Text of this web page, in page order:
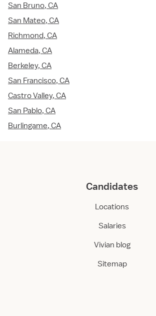
San Bruno, CA
San Mateo, CA
Richmond, CA
Alameda, CA
Berkeley, CA
San Francisco, CA
Castro Valley, CA
San Pablo, CA
Burlingame, CA
Candidates
Locations
Salaries
Vivian blog
Sitemap